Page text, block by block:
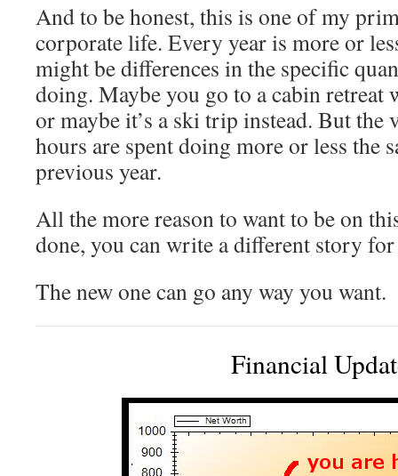
And to be honest, this is one of my
corporate life. Every year is more or
might be differences in the specific
doing. Maybe you go to a cabin retreat
or maybe it’s a ski trip instead. But
hours are spent doing more or less the
previous year.
All the more reason to want to be on
done, you can write a different story
The new one can go any way you want.
Financial